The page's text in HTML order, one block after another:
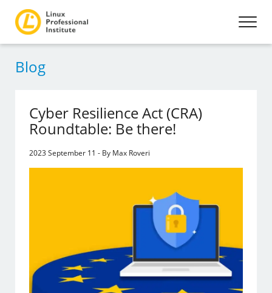
Blog
Cyber Resilience Act (CRA)
Roundtable: Be there!
2023 September 11 - By Max Roveri